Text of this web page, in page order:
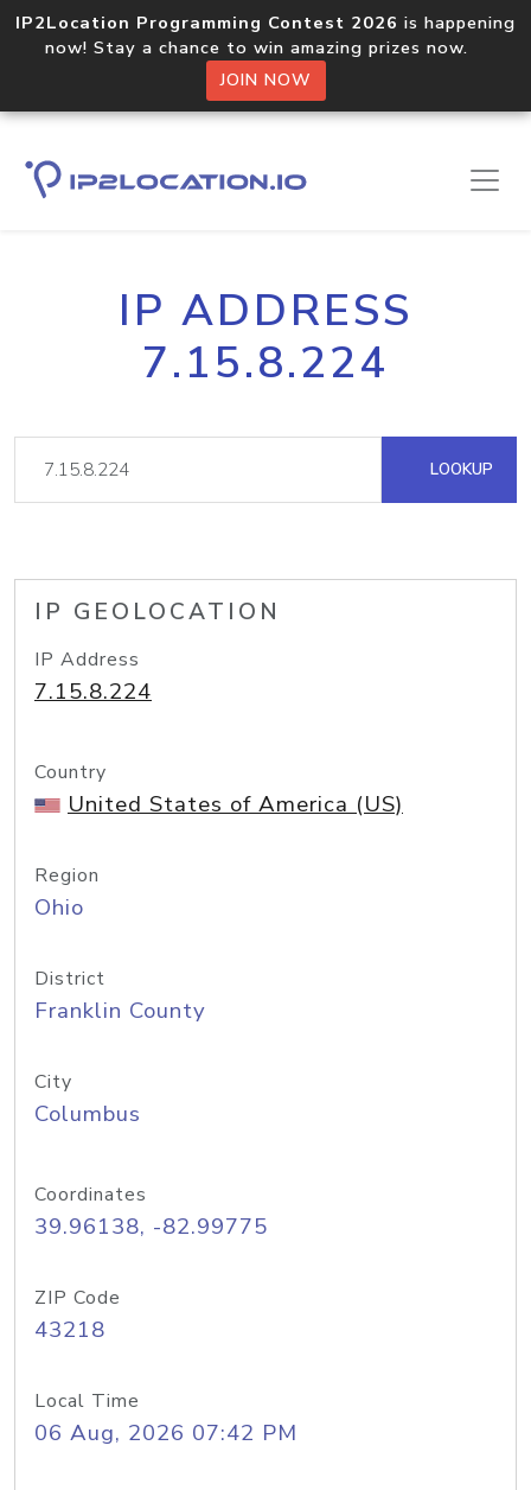
IP2Location Programming Contest 2026 is happening
now! Stay a chance to win amazing prizes now.
JOIN NOW
IP ADDRESS
7.15.8.224
LOOKUP
IP GEOLOCATION
IP Address
7.15.8.224
Country
United States of America (US)
Region
Ohio
District
Franklin County
City
Columbus
Coordinates
39.96138, -82.99775
ZIP Code
43218
Local Time
06 Aug, 2026 07:42 PM